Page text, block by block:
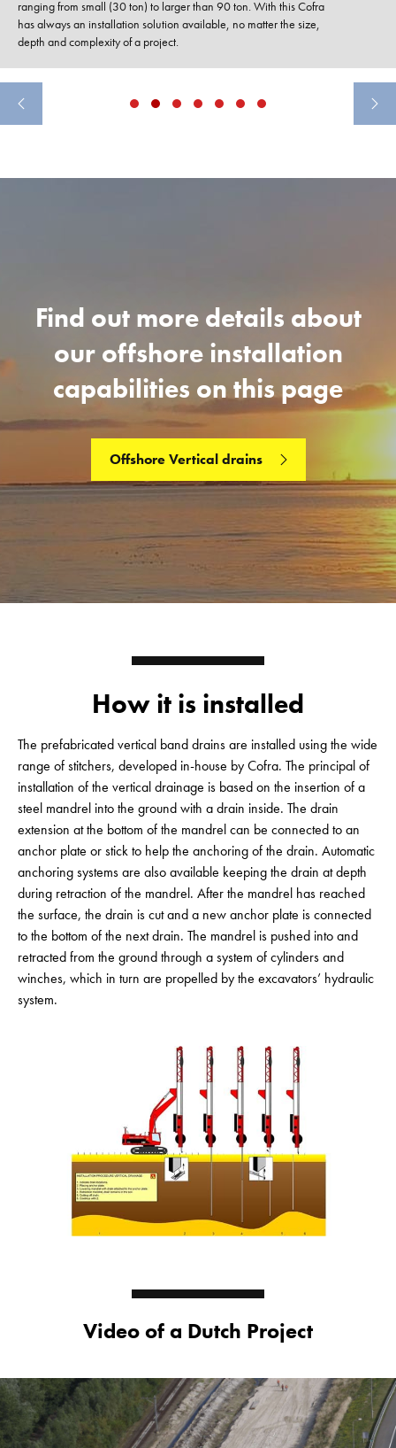
ranging from small (30 ton) to larger than 90 ton. With this Cofra
has always an installation solution available, no matter the size,
depth and complexity of a project.
Find out more details about
our offshore installation
capabilities on this page
Offshore Vertical drains
How it is installed
The prefabricated vertical band drains are installed using the wide
range of stitchers, developed in-house by Cofra. The principal of
installation of the vertical drainage is based on the insertion of a
steel mandrel into the ground with a drain inside. The drain
extension at the bottom of the mandrel can be connected to an
anchor plate or stick to help the anchoring of the drain. Automatic
anchoring systems are also available keeping the drain at depth
during retraction of the mandrel. After the mandrel has reached
the surface, the drain is cut and a new anchor plate is connected
to the bottom of the next drain. The mandrel is pushed into and
retracted from the ground through a system of cylinders and
winches, which in turn are propelled by the excavators’ hydraulic
system.
Video of a Dutch Project